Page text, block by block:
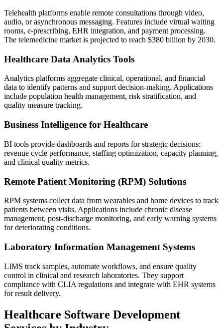
Telehealth platforms enable remote consultations through video,
audio, or asynchronous messaging. Features include virtual waiting
rooms, e-prescribing, EHR integration, and payment processing.
The telemedicine market is projected to reach $380 billion by 2030.
Healthcare Data Analytics Tools
Analytics platforms aggregate clinical, operational, and financial
data to identify patterns and support decision-making. Applications
include population health management, risk stratification, and
quality measure tracking.
Business Intelligence for Healthcare
BI tools provide dashboards and reports for strategic decisions:
revenue cycle performance, staffing optimization, capacity planning,
and clinical quality metrics.
Remote Patient Monitoring (RPM) Solutions
RPM systems collect data from wearables and home devices to track
patients between visits. Applications include chronic disease
management, post-discharge monitoring, and early warning systems
for deteriorating conditions.
Laboratory Information Management Systems
LIMS track samples, automate workflows, and ensure quality
control in clinical and research laboratories. They support
compliance with CLIA regulations and integrate with EHR systems
for result delivery.
Healthcare Software Development